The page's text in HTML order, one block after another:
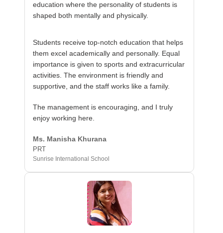
education where the personality of students is
shaped both mentally and physically.
Students receive top-notch education that helps
them excel academically and personally. Equal
importance is given to sports and extracurricular
activities. The environment is friendly and
supportive, and the staff works like a family.
The management is encouraging, and I truly
enjoy working here.
Ms. Manisha Khurana
PRT
Sunrise International School